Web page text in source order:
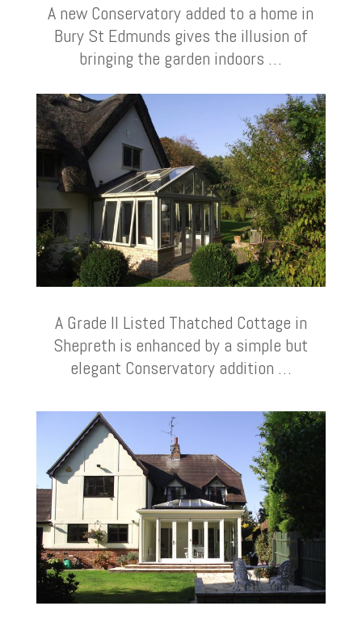
A new Conservatory added to a home in
Bury St Edmunds gives the illusion of
bringing the garden indoors …
A Grade II Listed Thatched Cottage in
Shepreth is enhanced by a simple but
elegant Conservatory addition …